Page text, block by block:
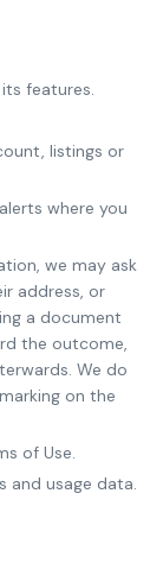
features.
listings or
where you
we may ask
address, or
a document
the outcome,
We do
on the
of Use.
and usage data.